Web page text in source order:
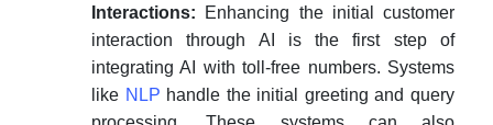
Interactions:
Enhancing the initial customer
interaction through AI is the first step of
integrating AI with toll-free numbers. Systems
like NLP handle the initial greeting and query